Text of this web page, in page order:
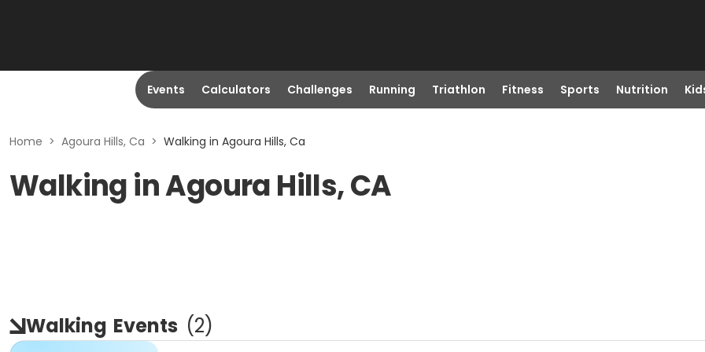
Events Calculators Challenges Running Triathlon Fitness Sports Nutrition
Home > Agoura Hills, Ca > Walking in Agoura Hills, Ca
Walking in Agoura Hills, CA
Walking Events (2)